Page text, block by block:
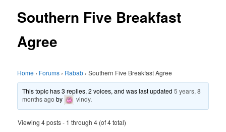
Southern Five Breakfast
Agree
Home › Forums › Rabab › Southern Five Breakfast Agree
This topic has 3 replies, 2 voices, and was last updated5 years, 8
months ago by vindy.
Viewing 4 posts - 1 through 4 (of 4 total)